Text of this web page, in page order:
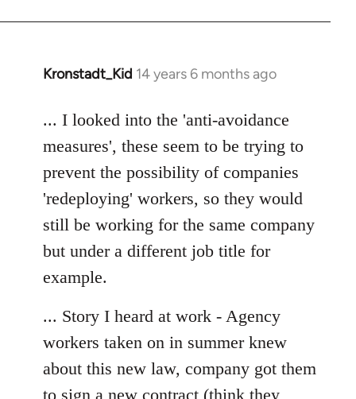
libcom.org
Kronstadt_Kid 14 years 6 months ago
In
libcom.org
... I looked into the 'anti-avoidance
measures', these seem to be trying to
prevent the possibility of companies
'redeploying' workers, so they would
still be working for the same company
but under a different job title for
example.
... Story I heard at work - Agency
workers taken on in summer knew
about this new law, company got them
to sign a new contract (think they